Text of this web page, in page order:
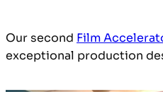
Our second Film
exceptional production